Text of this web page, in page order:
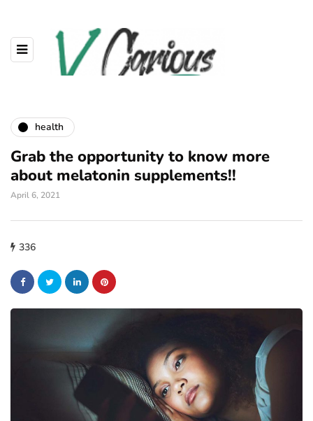
health
Grab the opportunity to know more
about melatonin supplements!!
April 6, 2021
336